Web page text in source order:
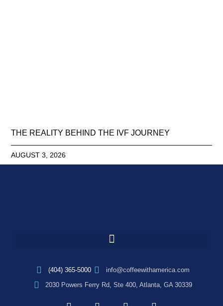
THE REALITY BEHIND THE IVF JOURNEY
AUGUST 3, 2026
(404) 365-5000
info@coffeewithamerica.com
2030 Powers Ferry Rd, Ste 400, Atlanta, GA 30339